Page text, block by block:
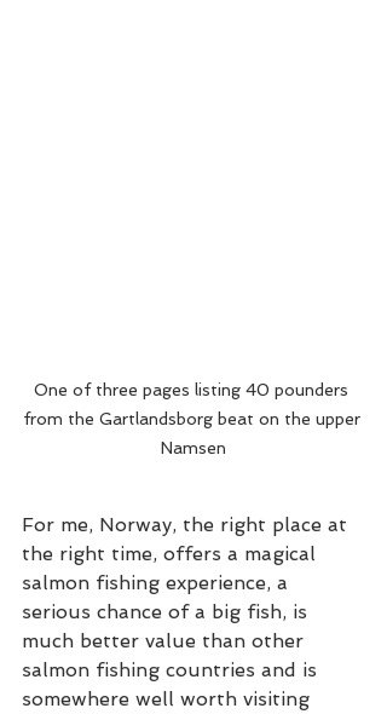
One of three pages listing 40 pounders
from the Gartlandsborg beat on the upper
Namsen
For me, Norway, the right place at
the right time, offers a magical
salmon fishing experience, a
serious chance of a big fish, is
much better value than other
salmon fishing countries and is
somewhere well worth visiting